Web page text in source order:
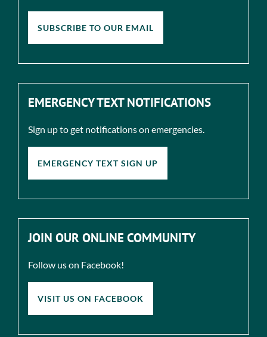
SUBSCRIBE TO OUR EMAIL
EMERGENCY TEXT NOTIFICATIONS
Sign up to get notifications on emergencies.
EMERGENCY TEXT SIGN UP
JOIN OUR ONLINE COMMUNITY
Follow us on Facebook!
VISIT US ON FACEBOOK